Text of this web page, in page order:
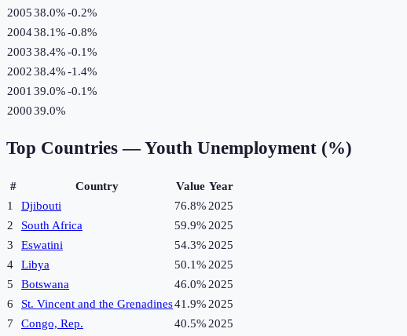
200538.0%-0.2%
200438.1%-0.8%
200338.4%-0.1%
200238.4%-1.4%
2001 39.0%-0.1%
200039.0%
Top Countries —Youth Unemployment (%)
# Country Value Year
1
Djibouti 76.8% 2025
2
South Africa 59.9% 2025
3
Eswatini 54.3% 2025
4
Libya 50.1% 2025
5
Botswana 46.0% 2025
6
St. Vincent and the Grenadines41.9% 2025
7
Congo, Rep. 40.5% 2025